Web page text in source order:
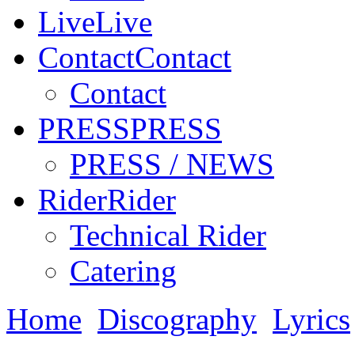
LiveLive
ContactContact
Contact
PRESSPRESS
PRESS / NEWS
RiderRider
Technical Rider
Catering
Home Discography Lyrics